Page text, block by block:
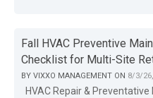
Fall HVAC Preventive
Checklist for Multi-Site
BY VIXXO MANAGEMENT ON 8/3/
HVAC Repair &